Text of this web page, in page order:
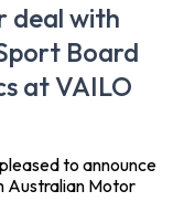
deal with
Board
at VAILO
to announce
Australian Motor